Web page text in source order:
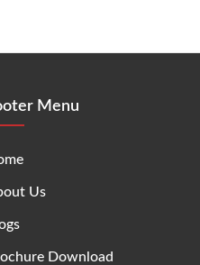
Menu
Us
Download